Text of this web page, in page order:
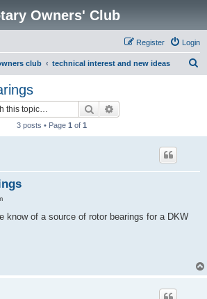
Owners' Club
Login
Register
club technical interest and new ideas
Search
3 posts • Page 1 of 1
know of a source of rotor bearings for a DKW